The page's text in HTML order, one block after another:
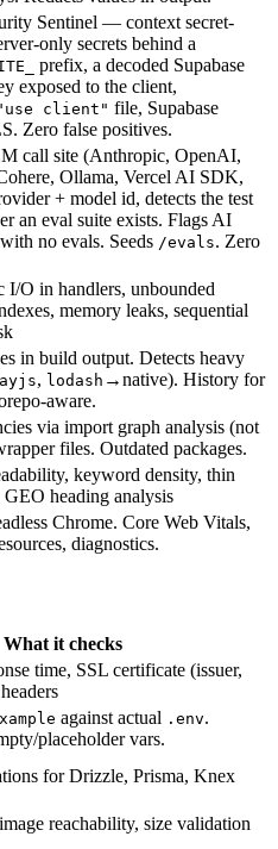
Sentinel — context secret-
only secrets behind a
prefix, a decoded Supabase
exposed to the client,
client" file, Supabase
Zero false positives.
call site (Anthropic, OpenAI,
Ollama, Vercel AI SDK,
+ model id, detects the test
an eval suite exists. Flags AI
no evals. Seeds /evals. Zero
I/O in handlers, unbounded
memory leaks, sequential
in build output. Detects heavy
, lodash →native). History for
aware.
via import graph analysis (not
files. Outdated packages.
keyword density, thin
heading analysis
Chrome. Core Web Vitals,
diagnostics.
What it checks
time, SSL certificate (issuer,
against actual .env.
placeholder vars.
for Drizzle, Prisma, Knex
reachability, size validation